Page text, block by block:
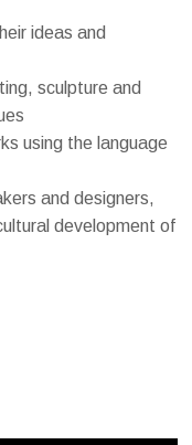
ideas and
sculpture and
using the language
and designers,
development of